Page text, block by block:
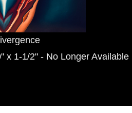
x 1-1/2" - No Longer Available